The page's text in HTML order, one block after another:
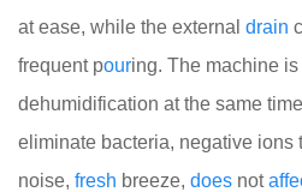
at ease, while the external drain
frequent pouring. The machine
dehumidification at the same
eliminate bacteria, negative ions
noise, fresh breeze, does not